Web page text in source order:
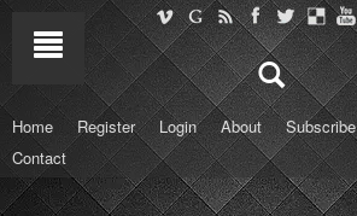
Home Register Login About Subscribe
Contact